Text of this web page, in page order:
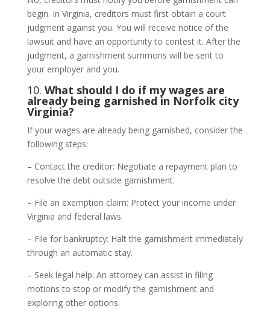
begin. In Virginia, creditors must first obtain a court
judgment against you. You will receive notice of the
lawsuit and have an opportunity to contest it. After the
judgment, a garnishment summons will be sent to
your employer and you.
10. What should I do if my wages are
already being garnished in Norfolk city
Virginia?
If your wages are already being garnished, consider the
following steps:
– Contact the creditor: Negotiate a repayment plan to
resolve the debt outside garnishment.
– File an exemption claim: Protect your income under
Virginia and federal laws.
– File for bankruptcy: Halt the garnishment immediately
through an automatic stay.
– Seek legal help: An attorney can assist in filing
motions to stop or modify the garnishment and
exploring other options.